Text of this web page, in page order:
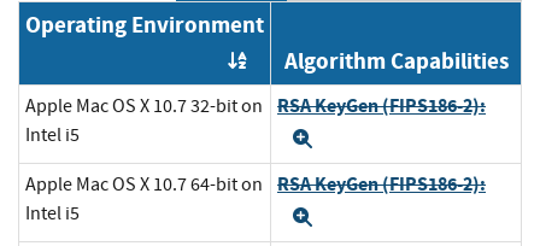
Operating Environment
Order by OE
Algorithm Capabilities
Apple Mac OS X 10.7 32-bit on
Intel i5
RSA KeyGen (FIPS186-2):
Apple Mac OS X 10.7 64-bit on
Intel i5
RSA KeyGen (FIPS186-2):